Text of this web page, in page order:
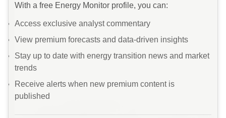
With a free Energy Monitor profile, you can:
Access exclusive analyst commentary
View premium forecasts and data-driven insights
Stay up to date with energy transition news and market
trends
Receive alerts when new premium content is
published